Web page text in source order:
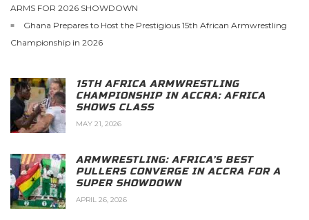
ARMS FOR 2026 SHOWDOWN
Ghana Prepares to Host the Prestigious 15th African Armwrestling
Championship in 2026
15TH AFRICA ARMWRESTLING
CHAMPIONSHIP IN ACCRA: AFRICA
SHOWS CLASS
MAY 21, 2026
ARMWRESTLING: AFRICA’S BEST
PULLERS CONVERGE IN ACCRA FOR A
SUPER SHOWDOWN
APRIL 26, 2026